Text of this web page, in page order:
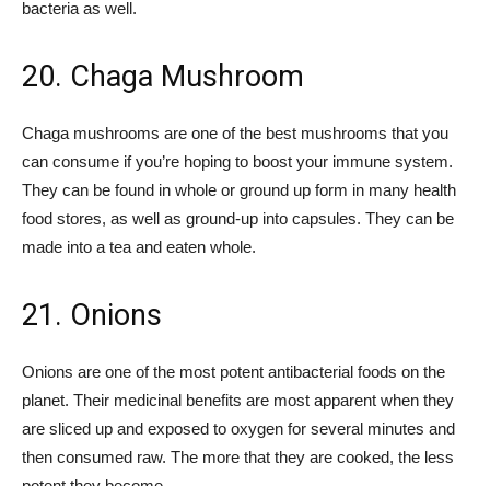
bacteria as well.
20. Chaga Mushroom
Chaga mushrooms are one of the best mushrooms that you
can consume if you’re hoping to boost your immune system.
They can be found in whole or ground up form in many health
food stores, as well as ground-up into capsules. They can be
made into a tea and eaten whole.
21. Onions
Onions are one of the most potent antibacterial foods on the
planet. Their medicinal benefits are most apparent when they
are sliced up and exposed to oxygen for several minutes and
then consumed raw. The more that they are cooked, the less